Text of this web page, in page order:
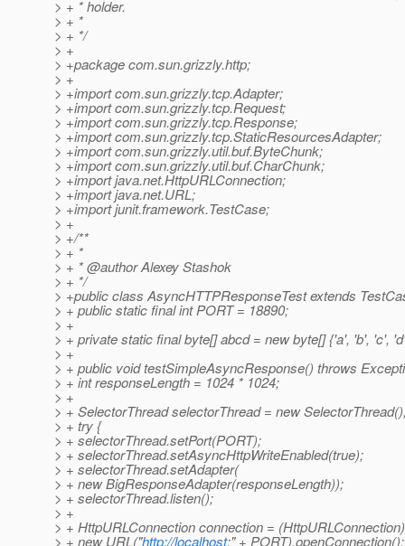
> + * holder.
> + *
> + */
> +
> +package com.sun.grizzly.http;
> +
> +import com.sun.grizzly.tcp.Adapter;
> +import com.sun.grizzly.tcp.Request;
> +import com.sun.grizzly.tcp.Response;
> +import com.sun.grizzly.tcp.StaticResourcesAdapter;
> +import com.sun.grizzly.util.buf.ByteChunk;
> +import com.sun.grizzly.util.buf.CharChunk;
> +import java.net.HttpURLConnection;
> +import java.net.URL;
> +import junit.framework.TestCase;
> +
> +/**
> + *
> + * @author Alexey Stashok
> + */
> +public class AsyncHTTPResponseTest extends
> + public static final int PORT = 18890;
> +
> + private static final byte[] abcd = new byte[] {'a', 'b', 'c',
> +
> + public void testSimpleAsyncResponse() throws
> + int responseLength = 1024 * 1024;
> +
> + SelectorThread selectorThread = new
> + try {
> + selectorThread.setPort(PORT);
> + selectorThread.setAsyncHttpWriteEnabled(true);
> + selectorThread.setAdapter(
> + new BigResponseAdapter(responseLength));
> + selectorThread.listen();
> +
> + HttpURLConnection connection = (HttpURLConnection)
> + new URL("http://localhost:" + PORT).openConnection();